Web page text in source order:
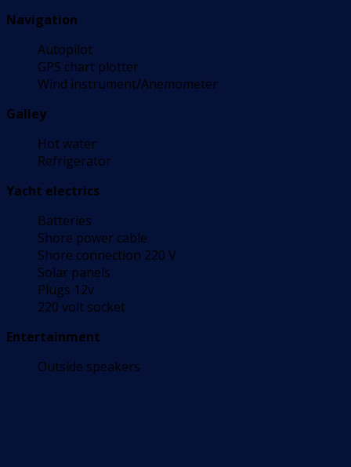
Navigation
Autopilot
GPS chart plotter
Wind instrument/Anemometer
Galley
Hot water
Refrigerator
Yacht electrics
Batteries
Shore power cable
Shore connection 220 V
Solar panels
Plugs 12v
220 volt socket
Entertainment
Outside speakers